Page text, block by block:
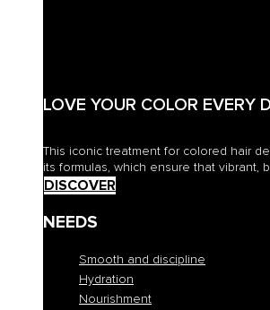
LOVE YOUR COLOR EVERY
This iconic treatment for colored hair
its formulas, which ensure that vibrant,
DISCOVER
NEEDS
Smooth and discipline
Hydration
Nourishment